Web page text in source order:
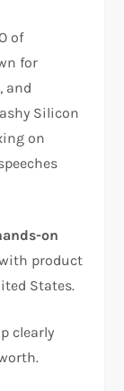
of
for
and
Silicon
on
on
with product
States.
clearly